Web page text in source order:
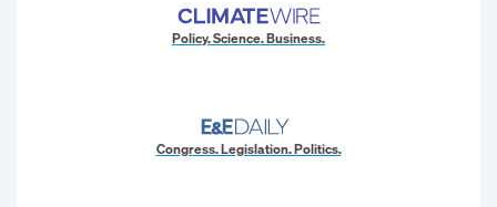
Policy. Science. Business.
Congress. Legislation. Politics.